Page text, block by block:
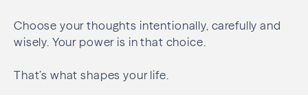
Choose your thoughts intentionally, carefully and
wisely. Your power is in that choice.
That’s what shapes your life.